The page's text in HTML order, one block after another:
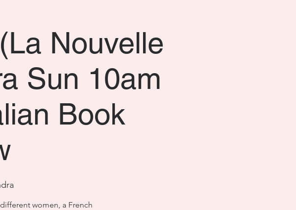
Nouvelle
Sun 10am
Book
women, a French